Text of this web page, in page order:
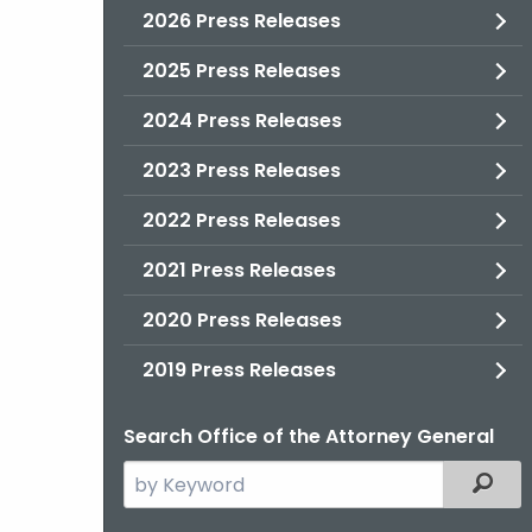
2026 Press Releases
2025 Press Releases
2024 Press Releases
2023 Press Releases
2022 Press Releases
2021 Press Releases
2020 Press Releases
2019 Press Releases
Search Office of the Attorney General
Search
the